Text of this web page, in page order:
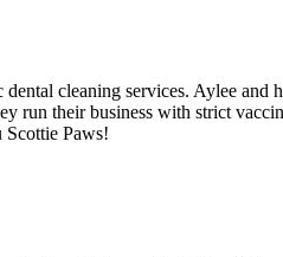
cleaning services. Aylee and
run their business with strict
Scottie Paws!